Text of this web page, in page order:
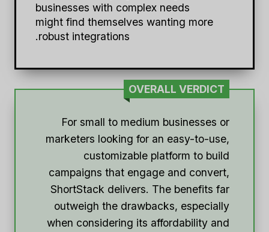
businesses with complex needs
might find themselves wanting more
robust integrations.
OVERALL VERDICT
For small to medium businesses or
marketers looking for an easy-to-use,
customizable platform to build
campaigns that engage and convert,
ShortStack delivers. The benefits far
outweigh the drawbacks, especially
when considering its affordability and